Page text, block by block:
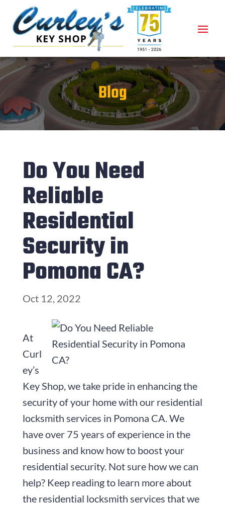
Blog
Do You Need
Reliable
Residential
Security in
Pomona CA?
Oct 12, 2022
At
Curl
ey’s
Key Shop, we take pride in enhancing the
security of your home with our residential
locksmith services in Pomona CA. We
have over 75 years of experience in the
business and know how to boost your
residential security. Not sure how we can
help? Keep reading to learn more about
the residential locksmith services that we